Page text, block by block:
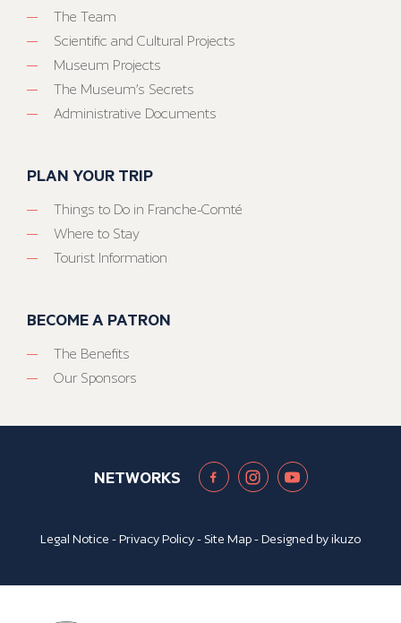
The Team
Scientific and Cultural Projects
Museum Projects
The Museum’s Secrets
Administrative Documents
PLAN YOUR TRIP
Things to Do in Franche-Comté
Where to Stay
Tourist Information
BECOME A PATRON
The Benefits
Our Sponsors
NETWORKS
Legal Notice -Privacy Policy- Site Map- Designed byikuzo